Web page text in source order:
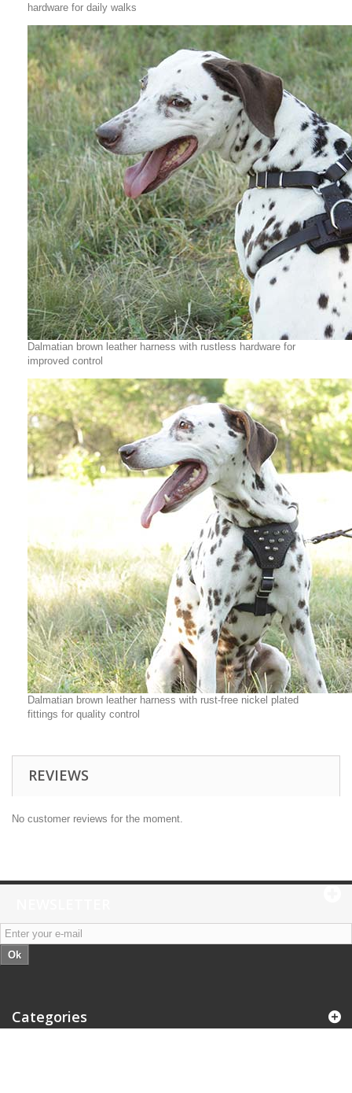
hardware for daily walks
Dalmatian brown leather harness with rustless hardware for
improved control
Dalmatian brown leather harness with rust-free nickel plated
fittings for quality control
REVIEWS
No customer reviews for the moment.
Ok
Categories